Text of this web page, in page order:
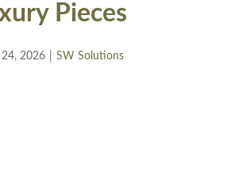
Pieces
24, 2026 SW Solutions